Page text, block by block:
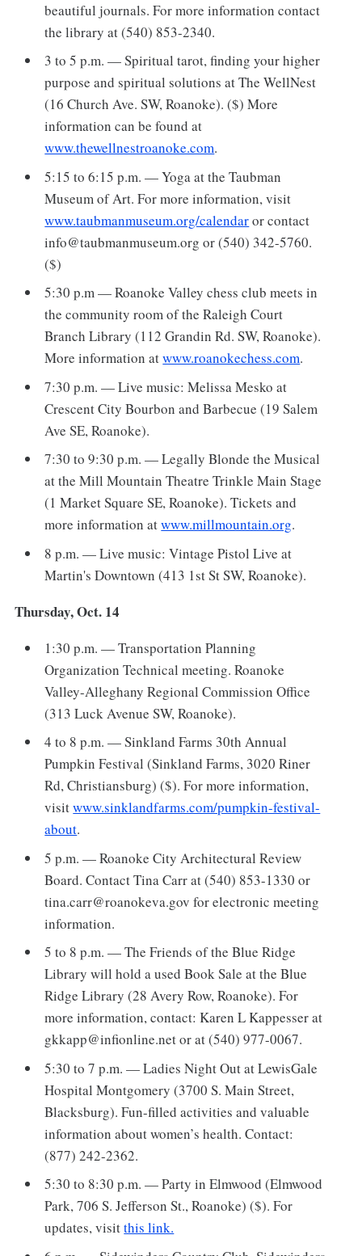
beautiful journals. For more information contact
the library at (540) 853-2340.
3 to 5 p.m. — Spiritual tarot, finding your higher
purpose and spiritual solutions at The WellNest
(16 Church Ave. SW, Roanoke). ($) More
information can be found at
www.thewellnestroanoke.com.
5:15 to 6:15 p.m. — Yoga at the Taubman
Museum of Art. For more information, visit
www.taubmanmuseum.org/calendaror contact
info@taubmanmuseum.org or (540) 342-5760.
($)
5:30 p.m — Roanoke Valley chess club meets in
the community room of the Raleigh Court
Branch Library (112 Grandin Rd. SW, Roanoke).
More information atwww.roanokechess.com.
7:30 p.m. — Live music: Melissa Mesko at
Crescent City Bourbon and Barbecue (19 Salem
Ave SE, Roanoke).
7:30 to 9:30 p.m. — Legally Blonde the Musical
at the Mill Mountain Theatre Trinkle Main Stage
(1 Market Square SE, Roanoke). Tickets and
more information atwww.millmountain.org.
8 p.m. — Live music: Vintage Pistol Live at
Martin's Downtown (413 1st St SW, Roanoke).
Thursday, Oct. 14
1:30 p.m. — Transportation Planning
Organization Technical meeting. Roanoke
Valley-Alleghany Regional Commission Office
(313 Luck Avenue SW, Roanoke).
4 to 8 p.m. — Sinkland Farms 30th Annual
Pumpkin Festival (Sinkland Farms, 3020 Riner
Rd, Christiansburg) ($). For more information,
visitwww.sinklandfarms.com/pumpkin-festival-
about.
5 p.m. — Roanoke City Architectural Review
Board. Contact Tina Carr at (540) 853-1330 or
tina.carr@roanokeva.gov for electronic meeting
information.
5 to 8 p.m. — The Friends of the Blue Ridge
Library will hold a used Book Sale at the Blue
Ridge Library (28 Avery Row, Roanoke). For
more information, contact: Karen L Kappesser at
gkkapp@infionline.net or at (540) 977-0067.
5:30 to 7 p.m. — Ladies Night Out at LewisGale
Hospital Montgomery (3700 S. Main Street,
Blacksburg). Fun-filled activities and valuable
information about women’s health. Contact:
(877) 242-2362.
5:30 to 8:30 p.m. — Party in Elmwood (Elmwood
Park, 706 S. Jefferson St., Roanoke) ($). For
updates, visitthis link.